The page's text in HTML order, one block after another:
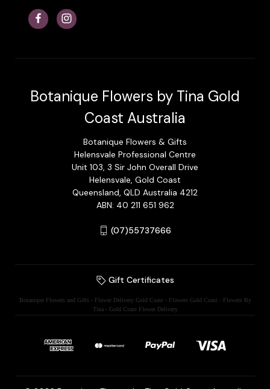
Botanique Flowers by Tina Gold
Coast Australia
Botanique Flowers & Gifts
Helensvale Professional Centre
Unit 103, 3 Sir John Overall Drive
Helensvale, Gold Coast
Queensland, QLD Australia 4212
ABN: 40 211 651 962
(07)55737666
Gift Certificates
Botanique Flowers and Gifts - Flower Delivery Gold Coast - Flowers Gold Coast - Flowers By
Tina - Gold Coast Flower Delivery